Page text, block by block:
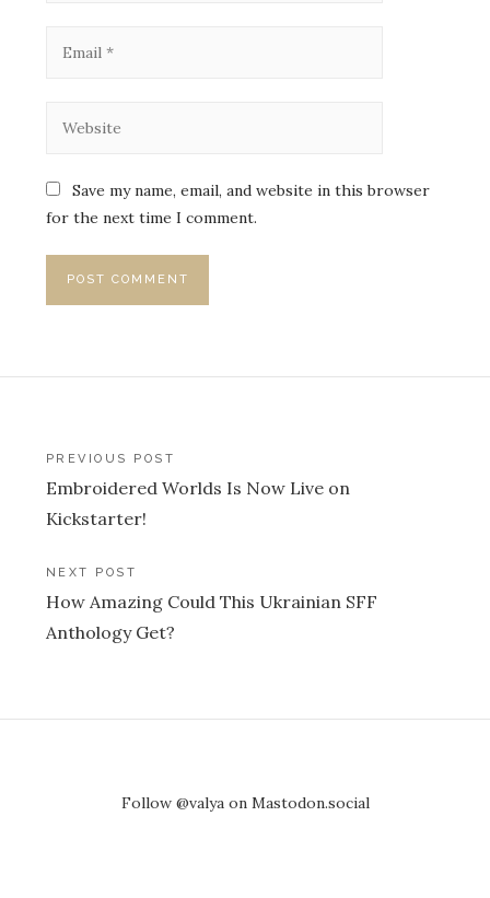
Save my name, email, and website in this browser
for the next time I comment.
Post
navigation
PREVIOUS POST
Embroidered Worlds Is Now Live on
Kickstarter!
NEXT POST
How Amazing Could This Ukrainian SFF
Anthology Get?
Follow @valya on Mastodon.social